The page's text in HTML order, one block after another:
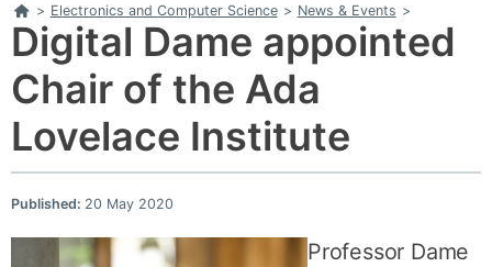
Home
> Electronics and Computer Science > News & Events >
Digital Dame appointed
Chair of the Ada
Lovelace Institute
Published: 20 May 2020
Professor Dame